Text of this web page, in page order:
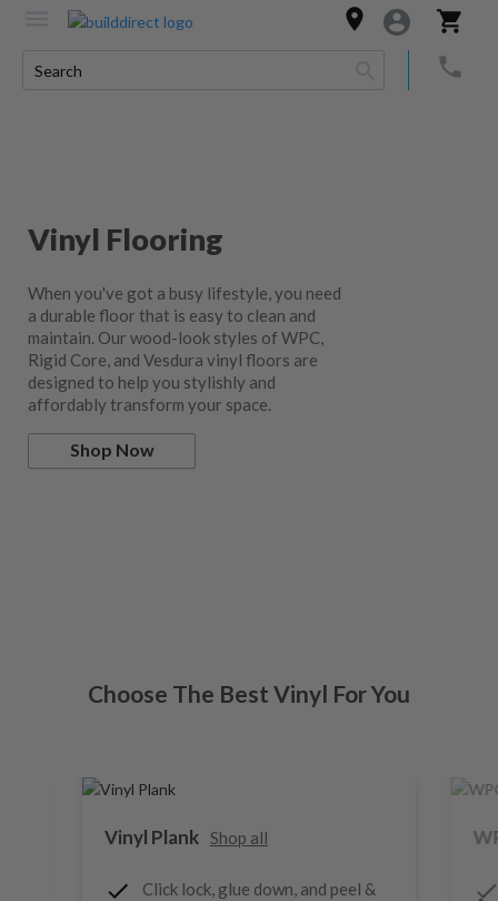
Vinyl Flooring
When you've got a busy lifestyle, you need
a durable floor that is easy to clean and
maintain. Our wood-look styles of WPC,
Rigid Core, and Vesdura vinyl floors are
designed to help you stylishly and
affordably transform your space.
Shop Now
Choose The Best Vinyl For You
Vinyl Plank Shop all
Click lock, glue down, and peel &